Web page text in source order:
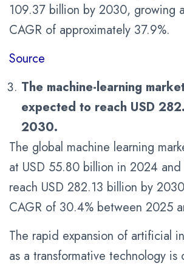
109.37 billion by 2030, growing
CAGR of approximately 37.9%.
Source
The machine-learning
expected to reach USD
2030.
The global machine learning
at USD 55.80 billion in 2024
reach USD 282.13 billion by
CAGR of 30.4% between 2025
The rapid expansion of artificial
as a transformative technology is